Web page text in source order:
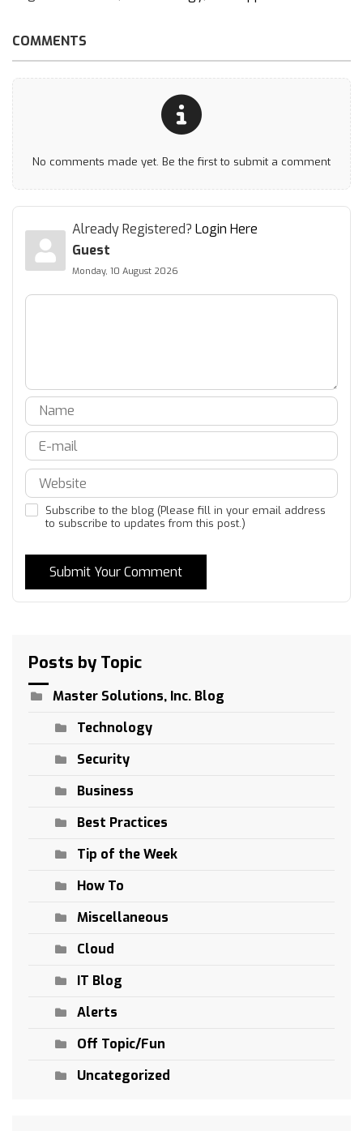
COMMENTS
No comments made yet. Be the first to submit a comment
Already Registered? Login Here
Guest
Monday, 10 August 2026
Subscribe to the blog (Please fill in your email address
to subscribe to updates from this post.)
Submit Your Comment
Posts by Topic
Master Solutions, Inc. Blog
Technology
Security
Business
Best Practices
Tip of the Week
How To
Miscellaneous
Cloud
IT Blog
Alerts
Off Topic/Fun
Uncategorized